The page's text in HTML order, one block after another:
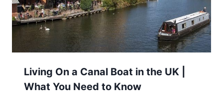
Living On a Canal Boat in the UK |
What You Need to Know